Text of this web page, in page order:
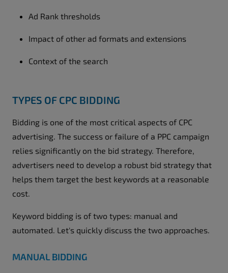
Ad Rank thresholds
Impact of other ad formats and extensions
Context of the search
TYPES OF CPC BIDDING
Bidding is one of the most critical aspects of CPC
advertising. The success or failure of a PPC campaign
relies significantly on the bid strategy. Therefore,
advertisers need to develop a robust bid strategy that
helps them target the best keywords at a reasonable
cost.
Keyword bidding is of two types: manual and
automated. Let's quickly discuss the two approaches.
MANUAL BIDDING